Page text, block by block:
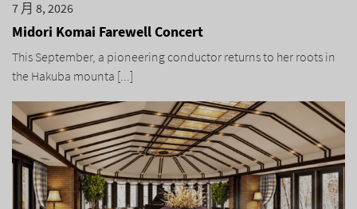
7 月 8, 2026
Midori Komai Farewell Concert
This September, a pioneering conductor returns to her roots in
the Hakuba mounta [...]